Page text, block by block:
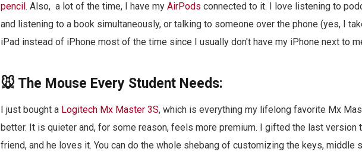
pencil . Also, a lot of the time, I have my AirPods connected to it. I love listening to
and listening to a book simultaneously, or talking to someone over the phone (yes, I
iPad instead of iPhone most of the time since I usually don't have my iPhone next to
🐭 The Mouse Every Student Needs:
I just bought a Logitech Mx Master 3S, which is everything my lifelong favorite Mx
better. It is quieter and, for some reason, feels more premium. I gifted the last version
friend, and he loves it. You can do the whole shebang of customizing the keys, middle